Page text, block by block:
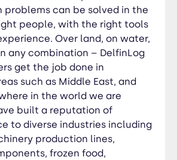
forwarding and
and multi-modal logistics. Our
delivers a total freight
Our employees deliver
putting the customer first
every day. That’s not only
DelfinLog way of doing
can be solved in the
people, with the right tools
Over land, on water,
any combination – DelfinLog
get the job done in
such as Middle East, and
in the world we are
built a reputation of
to diverse industries including
production lines,
frozen food,